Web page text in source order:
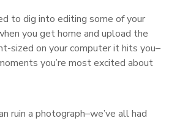
to dig into editing some of your
you get home and upload the
sized on your computer it hits you–
you’re most excited about
ruin a photograph–we’ve all had